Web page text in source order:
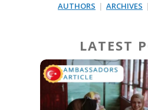
AUTHORS | ARCHIVES |
LATEST